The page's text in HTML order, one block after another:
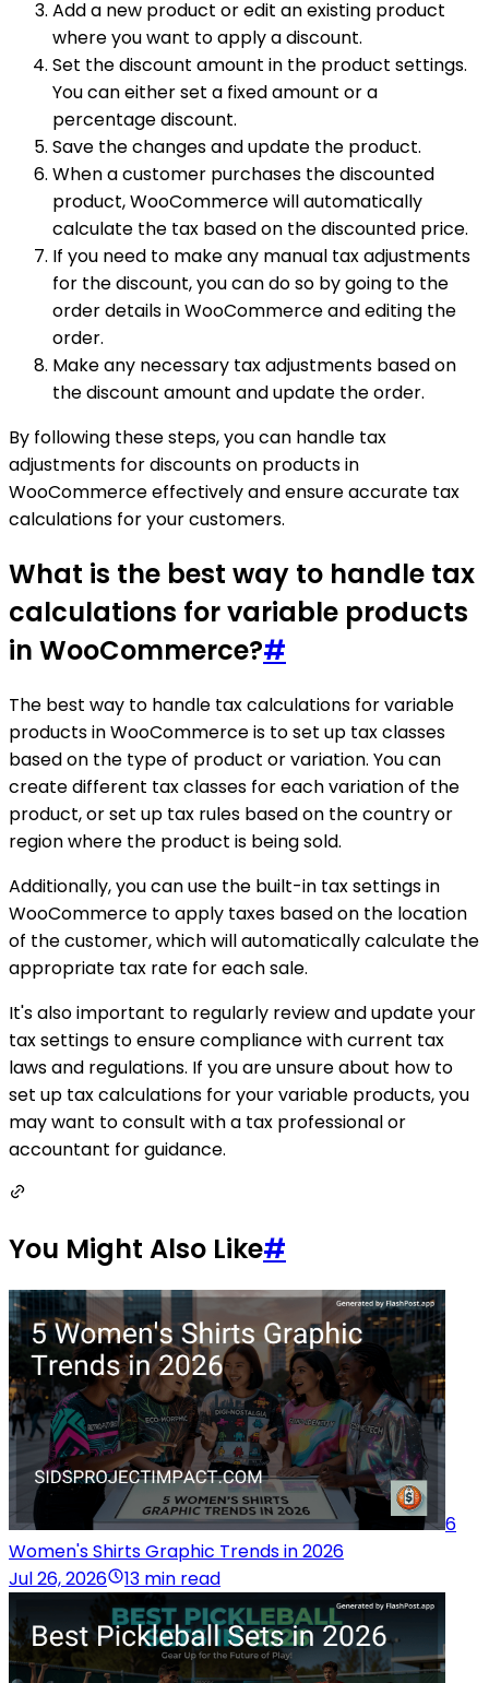
Add a new product or edit an existing product
where you want to apply a discount.
Set the discount amount in the product settings.
You can either set a fixed amount or a
percentage discount.
Save the changes and update the product.
When a customer purchases the discounted
product, WooCommerce will automatically
calculate the tax based on the discounted price.
If you need to make any manual tax adjustments
for the discount, you can do so by going to the
order details in WooCommerce and editing the
order.
Make any necessary tax adjustments based on
the discount amount and update the order.
By following these steps, you can handle tax
adjustments for discounts on products in
WooCommerce effectively and ensure accurate tax
calculations for your customers.
What is the best way to handle tax
calculations for variable products
in WooCommerce?#
The best way to handle tax calculations for variable
products in WooCommerce is to set up tax classes
based on the type of product or variation. You can
create different tax classes for each variation of the
product, or set up tax rules based on the country or
region where the product is being sold.
Additionally, you can use the built-in tax settings in
WooCommerce to apply taxes based on the location
of the customer, which will automatically calculate the
appropriate tax rate for each sale.
It's also important to regularly review and update your
tax settings to ensure compliance with current tax
laws and regulations. If you are unsure about how to
set up tax calculations for your variable products, you
may want to consult with a tax professional or
accountant for guidance.
You Might Also Like#
6
Women's Shirts Graphic Trends in 2026
Jul 26, 2026
13 min read